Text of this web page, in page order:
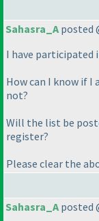
Sahasra_A posted
I have participated
How can I know if I
not?
Will the list be
register?
Please clear the
Sahasra_A posted